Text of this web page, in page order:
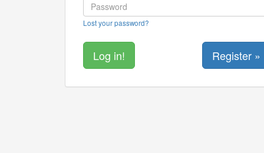
Lost your password?
Register »